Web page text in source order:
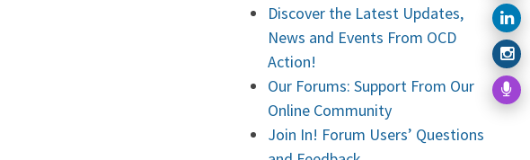
Discover the Latest Updates,
News and Events From OCD
Action!
Our Forums: Support From Our
Online Community
Join In! Forum Users’ Questions